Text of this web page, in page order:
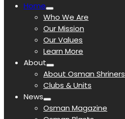
Home
Who We Are
Our Mission
Our Values
Learn More
About
About Osman Shriners
Clubs & Units
News
Osman Magazine